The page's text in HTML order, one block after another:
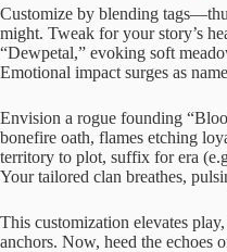
Customize by blending
might. Tweak for your story’s
“Dewpetal,” evoking soft
Emotional impact surges as
Envision a rogue founding
bonefire oath, flames etching
territory to plot, suffix for era
Your tailored clan breathes,
This customization elevates
anchors. Now, heed the echoes